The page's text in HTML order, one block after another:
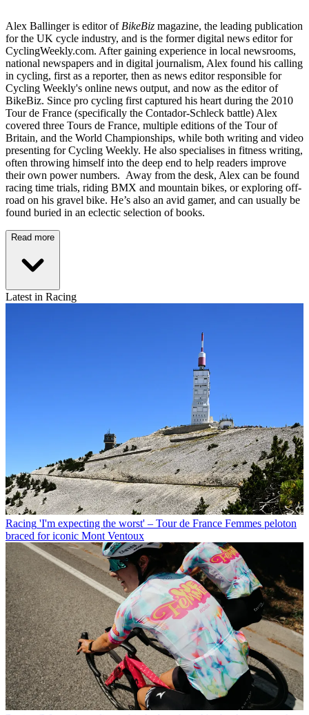
Alex Ballinger is editor of BikeBiz magazine, the leading publication
for the UK cycle industry, and is the former digital news editor for
CyclingWeekly.com. After gaining experience in local newsrooms,
national newspapers and in digital journalism, Alex found his calling
in cycling, first as a reporter, then as news editor responsible for
Cycling Weekly's online news output, and now as the editor of
BikeBiz. Since pro cycling first captured his heart during the 2010
Tour de France (specifically the Contador-Schleck battle) Alex
covered three Tours de France, multiple editions of the Tour of
Britain, and the World Championships, while both writing and video
presenting for Cycling Weekly. He also specialises in fitness writing,
often throwing himself into the deep end to help readers improve
their own power numbers. Away from the desk, Alex can be found
racing time trials, riding BMX and mountain bikes, or exploring off-
road on his gravel bike. He’s also an avid gamer, and can usually be
found buried in an eclectic selection of books.
Read more
Latest in Racing
Racing 'I'm expecting the worst' – Tour de France Femmes peloton
braced for iconic Mont Ventoux